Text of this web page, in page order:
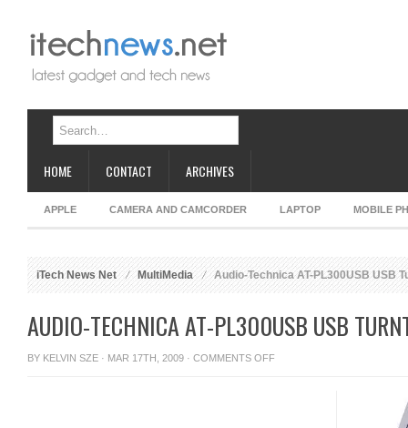
HOME CONTACT ARCHIVES
APPLE CAMERA AND CAMCORDER LAPTOP MOBILE
iTech News Net MultiMedia Audio-Technica AT-PL300USB USB
AUDIO-TECHNICA AT-PL300USB USB
BY KELVIN SZE · MAR 17TH, 2009 · COMMENTS OFFON